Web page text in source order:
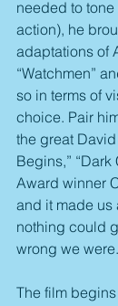
needed to
action), he
adaptations of
“Watchmen”
so in terms of
choice. Pair
the great David
Begins,”
Award winner
and it made us
nothing could
wrong we were.
The film